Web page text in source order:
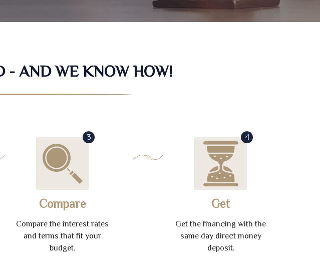
- AND WE KNOW HOW!
3
Compare
Compare the interest rates
and terms that fit your
budget.
4
Get
Get the financing with the
same day direct money
deposit.